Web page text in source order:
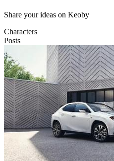
Share your ideas on Keoby
Characters
Posts